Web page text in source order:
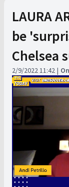
LAURA
be
Chelsea
2/9/2022 11:42